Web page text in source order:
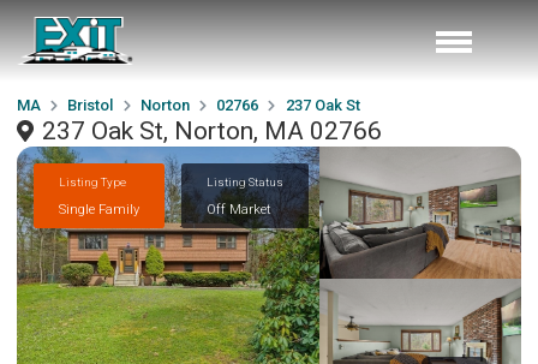
MA Bristol Norton 02766 237 Oak St
237 Oak St, Norton, MA 02766
Listing Type
Single Family
Listing Status
Off Market